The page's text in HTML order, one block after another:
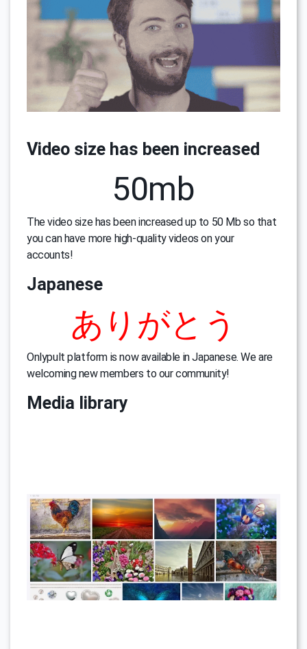
Video size has been increased
50mb
The video size has been increased up to 50 Mb so that
you can have more high-quality videos on your
accounts!
Japanese
ありがとう
Onlypult platform is now available in Japanese. We are
welcoming new members to our community!
Media library